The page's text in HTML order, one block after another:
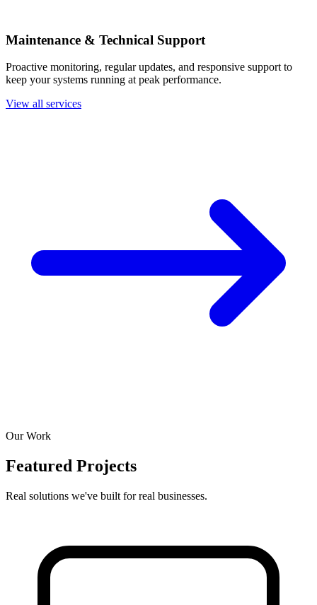
Maintenance & Technical Support
Proactive monitoring, regular updates, and responsive support to
keep your systems running at peak performance.
View all services
Our Work
Featured Projects
Real solutions we've built for real businesses.